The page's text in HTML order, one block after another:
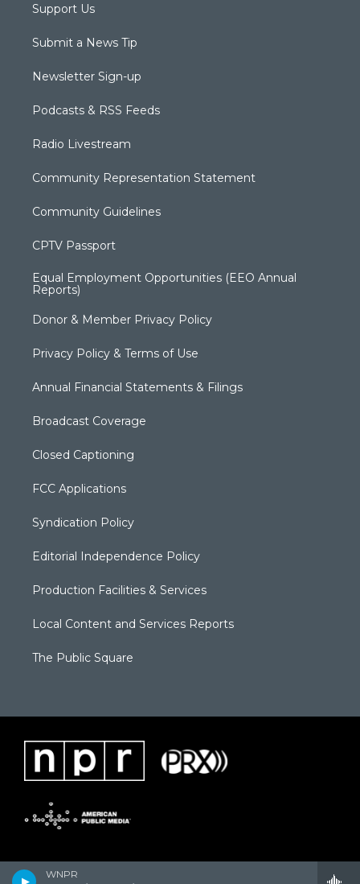
WNPR
Support Us
Submit a News Tip
Newsletter Sign-up
Podcasts & RSS Feeds
Radio Livestream
Community Representation Statement
Community Guidelines
CPTV Passport
Equal Employment Opportunities (EEO Annual
Reports)
Donor & Member Privacy Policy
Privacy Policy & Terms of Use
Annual Financial Statements & Filings
Broadcast Coverage
Closed Captioning
FCC Applications
Syndication Policy
Editorial Independence Policy
Production Facilities & Services
Local Content and Services Reports
The Public Square